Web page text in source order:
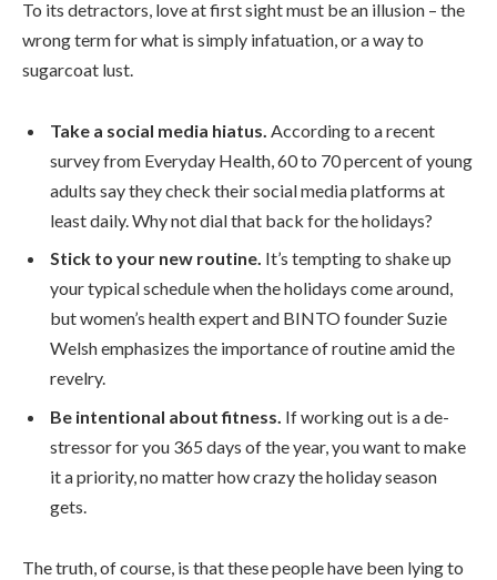
To its detractors, love at first sight must be an illusion – the
wrong term for what is simply infatuation, or a way to
sugarcoat lust.
Take a social media hiatus. According to a recent
survey from Everyday Health, 60 to 70 percent of young
adults say they check their social media platforms at
least daily. Why not dial that back for the holidays?
Stick to your new routine. It’s tempting to shake up
your typical schedule when the holidays come around,
but women’s health expert and BINTO founder Suzie
Welsh emphasizes the importance of routine amid the
revelry.
Be intentional about fitness. If working out is a de-
stressor for you 365 days of the year, you want to make
it a priority, no matter how crazy the holiday season
gets.
The truth, of course, is that these people have been lying to